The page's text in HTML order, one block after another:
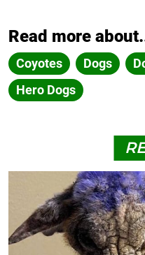
Read more
Coyotes Dogs
Hero Dogs